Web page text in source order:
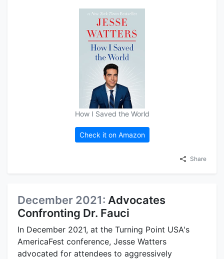
How I Saved the World
Check it on Amazon
Share
December 2021: Advocates
Confronting Dr. Fauci
In December 2021, at the Turning Point USA's
AmericaFest conference, Jesse Watters
advocated for attendees to aggressively